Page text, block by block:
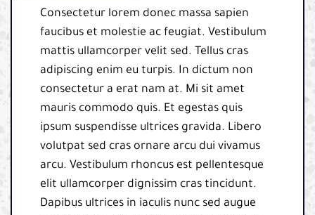
Consectetur lorem donec massa sapien
faucibus et molestie ac feugiat. Vestibulum
mattis ullamcorper velit sed. Tellus cras
adipiscing enim eu turpis. In dictum non
consectetur a erat nam at. Mi sit amet
mauris commodo quis. Et egestas quis
ipsum suspendisse ultrices gravida. Libero
volutpat sed cras ornare arcu dui vivamus
arcu. Vestibulum rhoncus est pellentesque
elit ullamcorper dignissim cras tincidunt.
Dapibus ultrices in iaculis nunc sed augue